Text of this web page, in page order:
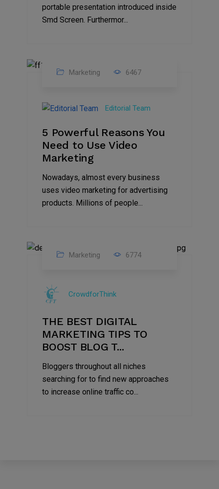
portable presentation introduced inside
Smd Screen. Furthermor...
2022
Marketing 6467
Editorial Team
5 Powerful Reasons You
Need to Use Video
Marketing
Nowadays, almost every business
uses video marketing for advertising
products. Millions of people...
2022
Marketing 6774
CrowdforThink
THE BEST DIGITAL
MARKETING TIPS TO
BOOST BLOG T...
Bloggers throughout all niches
searching for to find new approaches
to increase online traffic co...